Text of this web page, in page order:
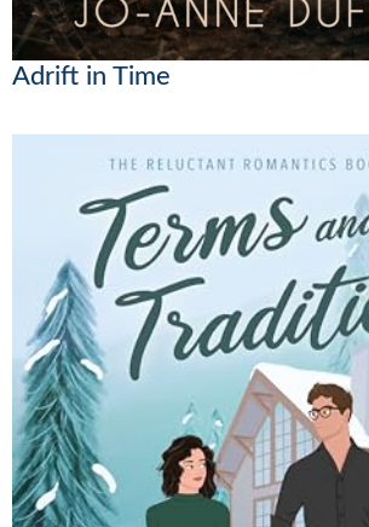
Adrift in Time